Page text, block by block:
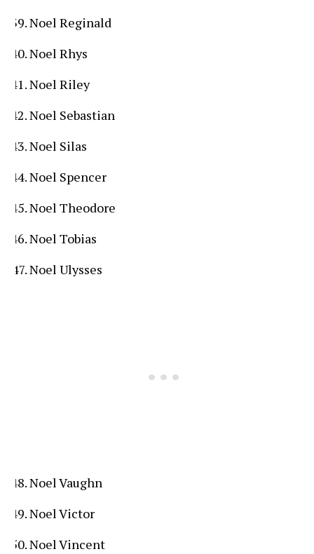
Noel Reginald
Noel Rhys
Noel Riley
Noel Sebastian
Noel Silas
Noel Spencer
Noel Theodore
Noel Tobias
Noel Ulysses
Noel Vaughn
Noel Victor
Noel Vincent